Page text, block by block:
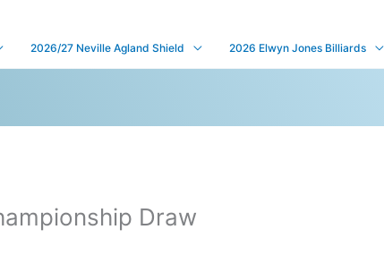
2026/27 Neville Agland Shield 2026 Elwyn Jones Billiards
Draw